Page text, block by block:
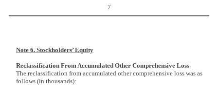
7
Note 6. Stockholders’ Equity
Reclassification From Accumulated Other Comprehensive Loss
The reclassification from accumulated other comprehensive loss was as
follows (in thousands):